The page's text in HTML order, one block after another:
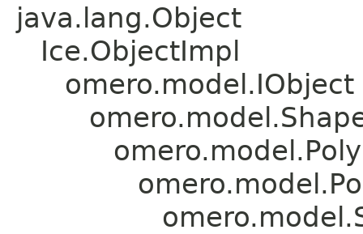
java.lang.Object
Ice.ObjectImpl
omero.model.IObject